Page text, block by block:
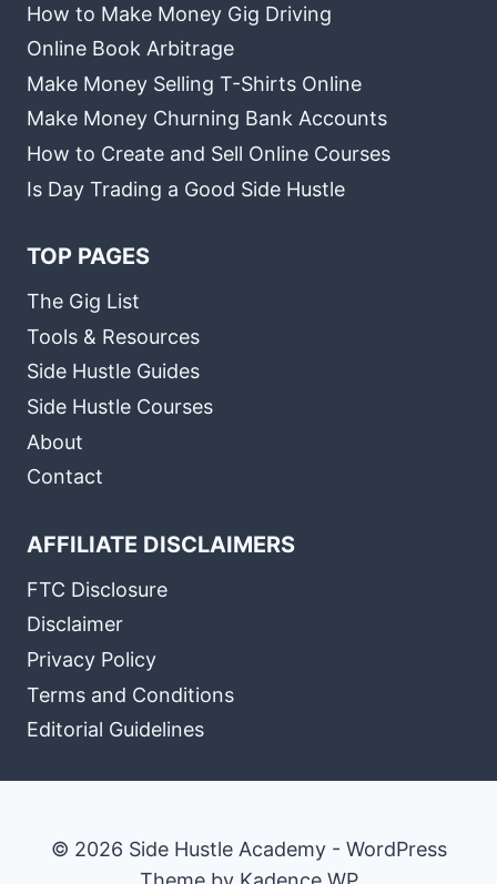
How to Make Money Gig Driving
Online Book Arbitrage
Make Money Selling T-Shirts Online
Make Money Churning Bank Accounts
How to Create and Sell Online Courses
Is Day Trading a Good Side Hustle
TOP PAGES
The Gig List
Tools & Resources
Side Hustle Guides
Side Hustle Courses
About
Contact
AFFILIATE DISCLAIMERS
FTC Disclosure
Disclaimer
Privacy Policy
Terms and Conditions
Editorial Guidelines
© 2026 Side Hustle Academy - WordPress